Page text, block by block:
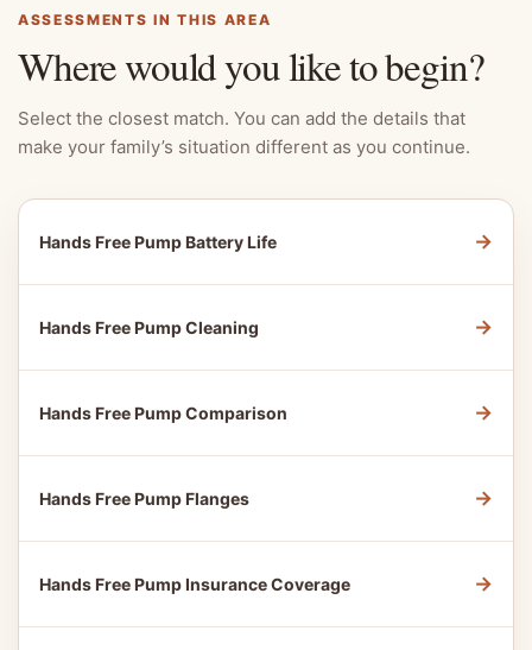
ASSESSMENTS IN THIS AREA
Where would you like to begin?
Select the closest match. You can add the details that
make your family’s situation different as you continue.
Hands Free Pump Battery Life →
Hands Free Pump Cleaning →
Hands Free Pump Comparison →
Hands Free Pump Flanges →
Hands Free Pump Insurance Coverage →